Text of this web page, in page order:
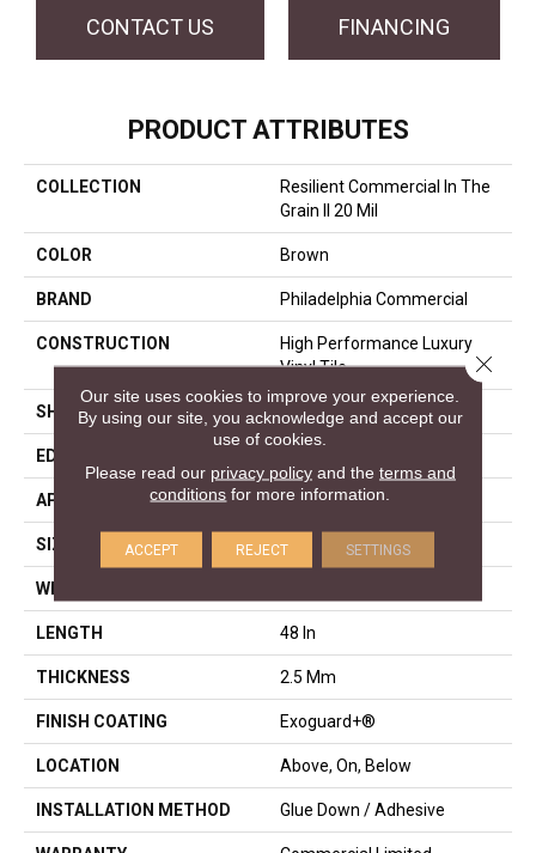
CONTACT US FINANCING
PRODUCT ATTRIBUTES
COLLECTION
Resilient Commercial In The
Grain II 20 Mil
COLOR Brown
BRAND Philadelphia Commercial
CONSTRUCTION
High Performance Luxury
Vinyl Tile
SHAPE Plank
EDGE
APPLICATION Commercial
SIZE 6 In W, 48 In L
WIDTH
LENGTH 48 In
THICKNESS 2.5 Mm
FINISH COATING Exoguard+®
LOCATION Above, On, Below
INSTALLATION METHOD Glue Down / Adhesive
Our site uses cookies to improve your experience.
By using our site, you acknowledge and accept our
use of cookies.
Please read our privacy policyand the terms and
conditions for more information.
ACCEPT REJECT SETTINGS
Close